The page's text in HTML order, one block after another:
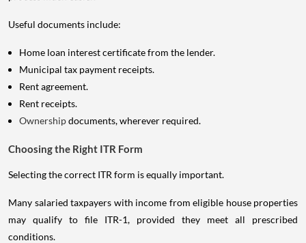
Useful documents include:
Home loan interest certificate from the lender.
Municipal tax payment receipts.
Rent agreement.
Rent receipts.
Ownershipdocuments, wherever required.
Choosing the Right ITR Form
Selecting the correct ITR form is equally important.
Many salaried taxpayers with income from eligible house properties
may qualify to file ITR-1, provided they meet all prescribed
conditions.